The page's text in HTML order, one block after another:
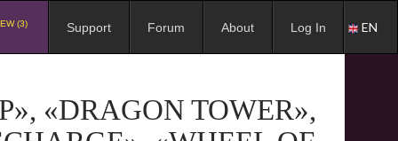
(3) Support Forum About Log In EN
«DRAGON TOWER»,